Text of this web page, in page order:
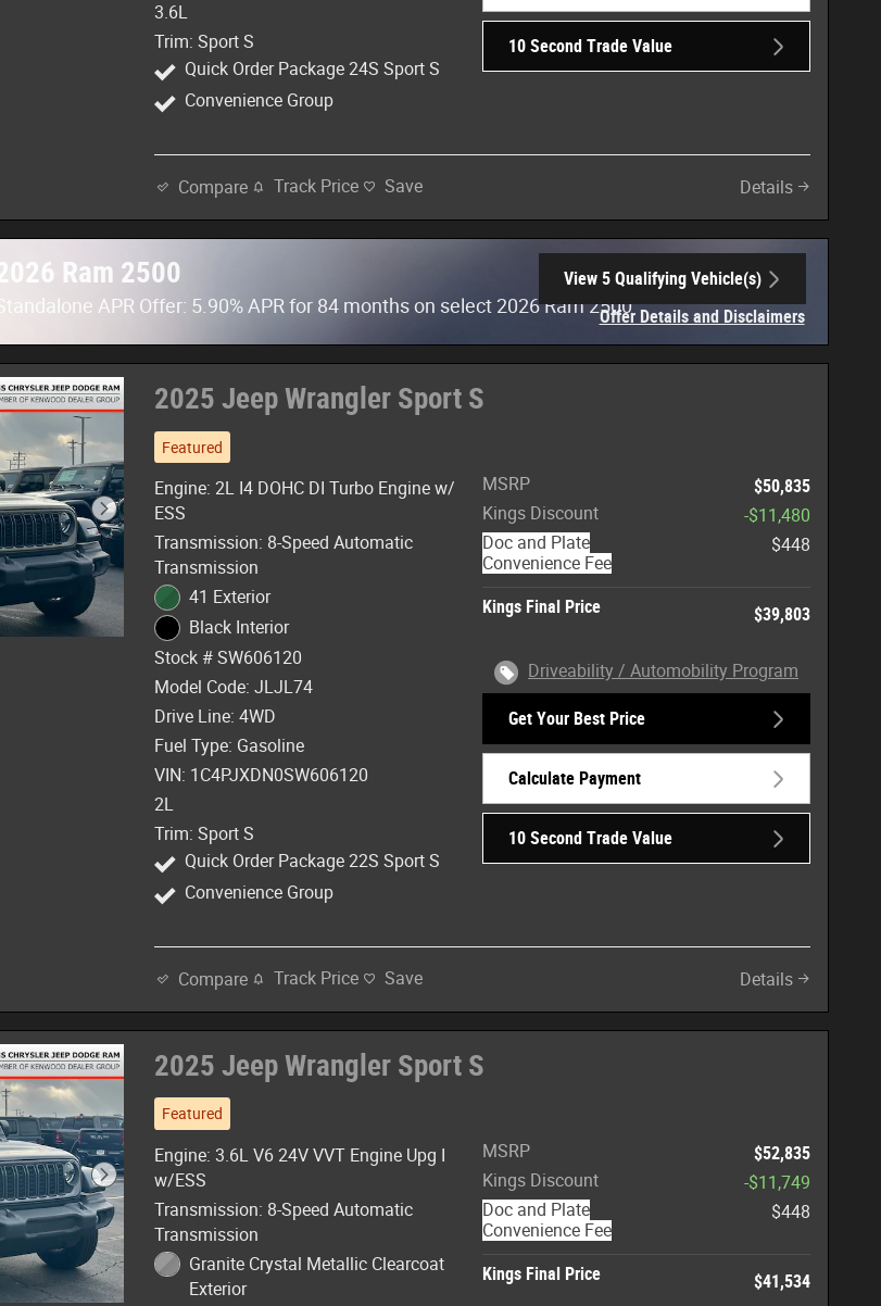
3.6L
Trim: Sport S
Quick Order Package 24S Sport S
Convenience Group
10 Second Trade Value
Compare Track Price Save Details
2026 Ram 2500
Standalone APR Offer: 5.90% APR for 84 months on select 2026 Ram 2500
View 5 Qualifying Vehicle(s)
Offer Details and Disclaimers
2025 Jeep Wrangler Sport S
Featured
Engine: 2L I4 DOHC DI Turbo Engine w/
ESS
Transmission: 8-Speed Automatic
Transmission
41 Exterior
Black Interior
Stock # SW606120
Model Code: JLJL74
Drive Line: 4WD
Fuel Type: Gasoline
VIN: 1C4PJXDN0SW606120
2L
Trim: Sport S
Quick Order Package 22S Sport S
Convenience Group
MSRP
$50,835
Kings Discount
-$11,480
Doc and Plate
Convenience Fee
$448
Kings Final Price $39,803
Driveability / Automobility Program
Get Your Best Price
Calculate Payment
10 Second Trade Value
Compare Track Price Save Details
2025 Jeep Wrangler Sport S
Featured
Engine: 3.6L V6 24V VVT Engine Upg I
w/ESS
Transmission: 8-Speed Automatic
Transmission
Granite Crystal Metallic Clearcoat
Exterior
MSRP
$52,835
Kings Discount
-$11,749
Doc and Plate
Convenience Fee
$448
Kings Final Price $41,534